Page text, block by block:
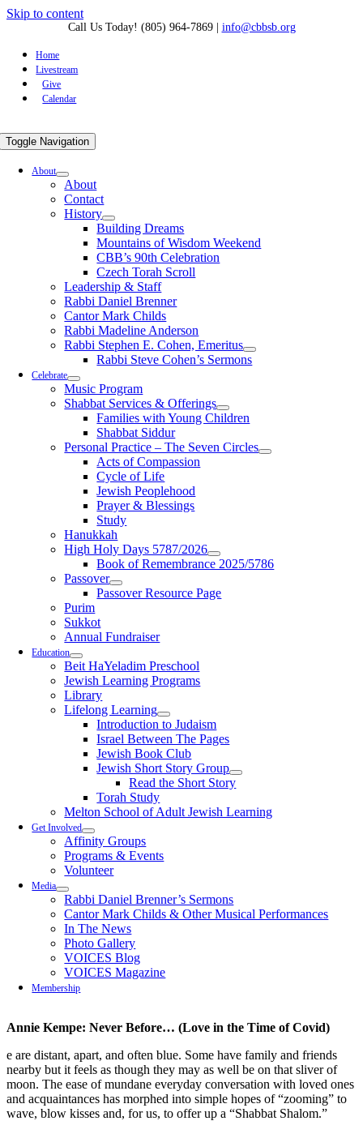
Skip to content
Call Us Today! (805) 964-7869| info@cbbsb.org
Home
Livestream
Give
Calendar
Toggle Navigation
About
About
Contact
History
Building Dreams
Mountains of Wisdom Weekend
CBB’s 90th Celebration
Czech Torah Scroll
Leadership & Staff
Rabbi Daniel Brenner
Cantor Mark Childs
Rabbi Madeline Anderson
Rabbi Stephen E. Cohen, Emeritus
Rabbi Steve Cohen’s Sermons
Celebrate
Music Program
Shabbat Services & Offerings
Families with Young Children
Shabbat Siddur
Personal Practice – The Seven Circles
Acts of Compassion
Cycle of Life
Jewish Peoplehood
Prayer & Blessings
Study
Hanukkah
High Holy Days 5787/2026
Book of Remembrance 2025/5786
Passover
Passover Resource Page
Purim
Sukkot
Annual Fundraiser
Education
Beit HaYeladim Preschool
Jewish Learning Programs
Library
Lifelong Learning
Introduction to Judaism
Israel Between The Pages
Jewish Book Club
Jewish Short Story Group
Read the Short Story
Torah Study
Melton School of Adult Jewish Learning
Get Involved
Affinity Groups
Programs & Events
Volunteer
Media
Rabbi Daniel Brenner’s Sermons
Cantor Mark Childs & Other Musical Performances
In The News
Photo Gallery
VOICES Blog
VOICES Magazine
Membership
Annie Kempe: Never Before… (Love in the Time of Covid)
e are distant, apart, and often blue. Some have family and friends
nearby but it feels as though they may as well be on that sliver of
moon. The ease of mundane everyday conversation with loved ones
and acquaintances has morphed into simple hopes of “zooming” to
wave, blow kisses and, for us, to offer up a “Shabbat Shalom.”